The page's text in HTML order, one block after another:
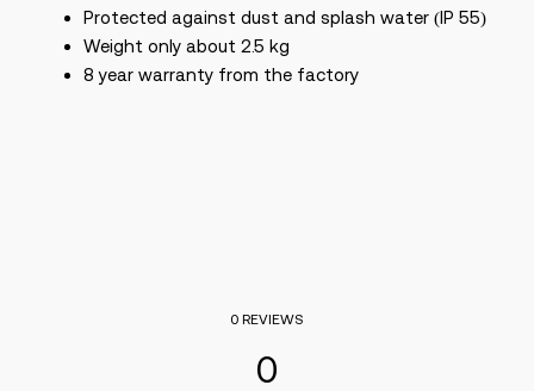
Protected against dust and splash water (IP 55)
Weight only about 2.5 kg
8 year warranty from the factory
0 REVIEWS
0